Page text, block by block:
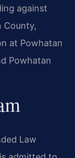
against
County,
at Powhatan
Powhatan
Law